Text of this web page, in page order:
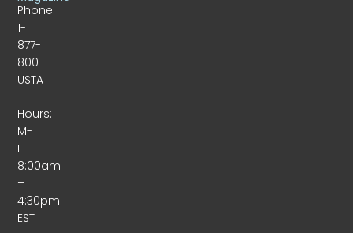
Phone:
1-
877-
800-
USTA
Hours:
M-
F
8:00am
–
4:30pm
EST